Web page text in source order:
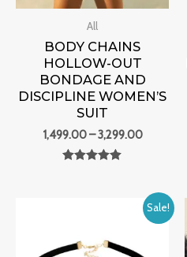
All
BODY CHAINS
HOLLOW-OUT
BONDAGE AND
DISCIPLINE WOMEN’S
SUIT
1,499.00–3,299.00
Sale!
₹2,700.00.
Current
price
₹1,199.00.